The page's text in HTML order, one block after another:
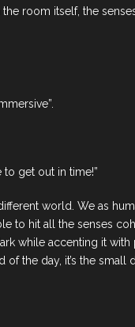
room itself, the
get out in time!”
world. We as
to hit all the senses
while accenting it
the day, it’s the small